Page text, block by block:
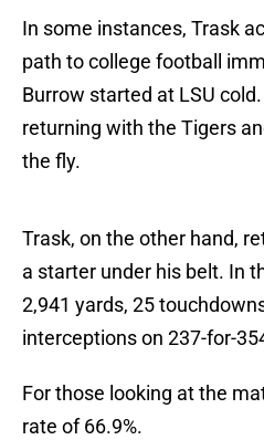
In some instances, Trask
path to college football
Burrow started at LSU
returning with the Tigers
the fly.
Trask, on the other hand,
a starter under his belt. In
2,941 yards, 25
interceptions on 237-for-
For those looking at the
rate of 66.9%.